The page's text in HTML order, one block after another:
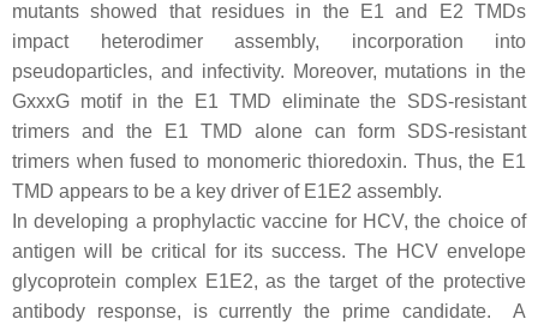
mutants showed that residues in the E1 and E2 TMDs
impact heterodimer assembly, incorporation into
pseudoparticles, and infectivity. Moreover, mutations in the
GxxxG motif in the E1 TMD eliminate the SDS-resistant
trimers and the E1 TMD alone can form SDS-resistant
trimers when fused to monomeric thioredoxin. Thus, the E1
TMD appears to be a key driver of E1E2 assembly.
In developing a prophylactic vaccine for HCV, the choice of
antigen will be critical for its success. The HCV envelope
glycoprotein complex E1E2, as the target of the protective
antibody response, is currently the prime candidate. A